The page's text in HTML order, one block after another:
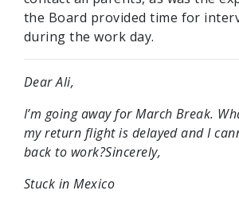
the Board provided time for
during the work day.
Dear Ali,
I’m going away for March Break.
my return flight is delayed and I
back to work?Sincerely,
Stuck in Mexico